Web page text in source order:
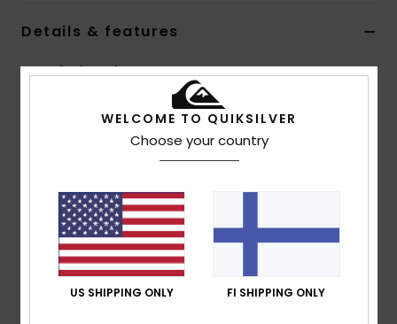
Details & features
Men Black Neck Warmer
Color Code
Quiksilver branding
Composition[Main Fabric] 95% Polyester, 5% Elastane
WELCOME TO QUIKSILVER
Choose your country
US SHIPPING ONLY FI SHIPPING ONLY